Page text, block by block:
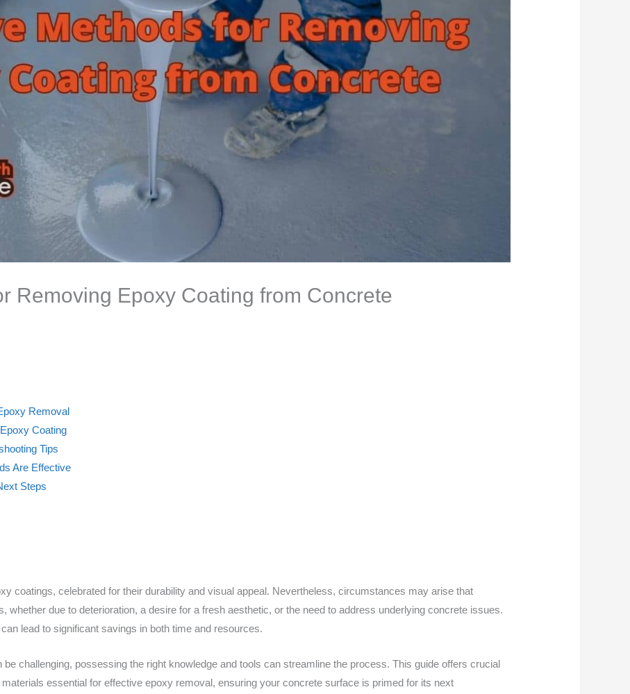
Removing Epoxy Coating from Concrete
Removal
Coating
Tips
Are Effective
Steps
coatings, celebrated for their durability and visual appeal. Nevertheless, circumstances may arise that
whether due to deterioration, a desire for a fresh aesthetic, or the need to address underlying concrete issues.
lead to significant savings in both time and resources.
challenging, possessing the right knowledge and tools can streamline the process. This guide offers crucial
essential for effective epoxy removal, ensuring your concrete surface is primed for its next